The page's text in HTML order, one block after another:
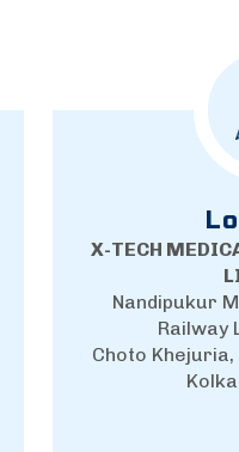
X-TECH
Nandipukur
Railway
Choto